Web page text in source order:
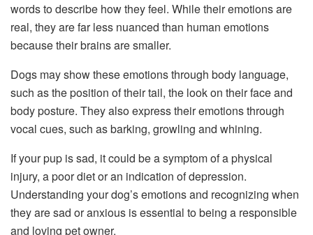
words to describe how they feel. While their emotions are
real, they are far less nuanced than human emotions
because their brains are smaller.
Dogs may show these emotions through body language,
such as the position of their tail, the look on their face and
body posture. They also express their emotions through
vocal cues, such as barking, growling and whining.
If your pup is sad, it could be a symptom of a physical
injury, a poor diet or an indication of depression.
Understanding your dog’s emotions and recognizing when
they are sad or anxious is essential to being a responsible
and loving pet owner.